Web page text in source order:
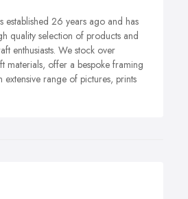
established 26 years ago and has
quality selection of products and
enthusiasts. We stock over
materials, offer a bespoke framing
range of pictures, prints